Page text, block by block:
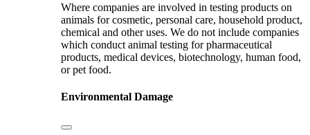
Where companies are involved in testing products on
animals for cosmetic, personal care, household product,
chemical and other uses. We do not include companies
which conduct animal testing for pharmaceutical
products, medical devices, biotechnology, human food,
or pet food.
Environmental Damage